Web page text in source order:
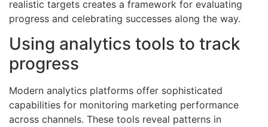
realistic targets creates a framework for evaluating
progress and celebrating successes along the way.
Using analytics tools to track
progress
Modern analytics platforms offer sophisticated
capabilities for monitoring marketing performance
across channels. These tools reveal patterns in